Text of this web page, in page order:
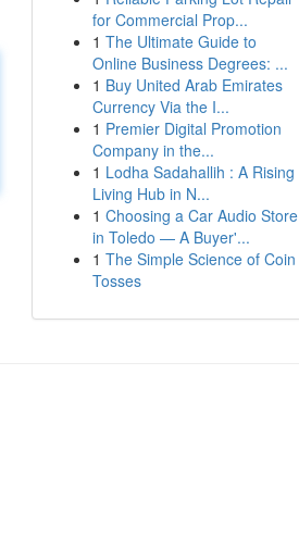
for Commercial Prop...
1 The Ultimate Guide to
Online Business Degrees: ...
1 Buy United Arab Emirates
Currency Via the I...
1 Premier Digital Promotion
Company in the...
1 Lodha Sadahallih : A Rising
Living Hub in N...
1 Choosing a Car Audio Store
in Toledo — A Buyer'...
1 The Simple Science of Coin
Tosses